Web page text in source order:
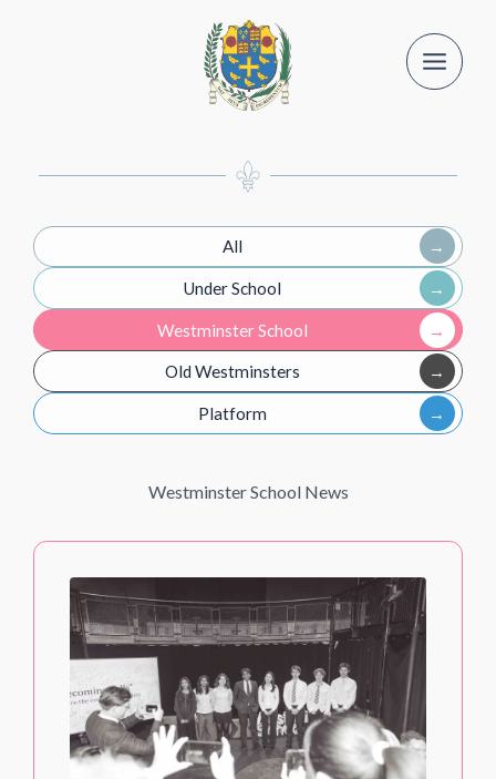
All
Under School
Westminster School
Old Westminsters
Platform
Westminster School News